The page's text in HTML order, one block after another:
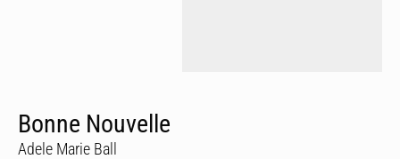
Bonne Nouvelle
Adele Marie Ball